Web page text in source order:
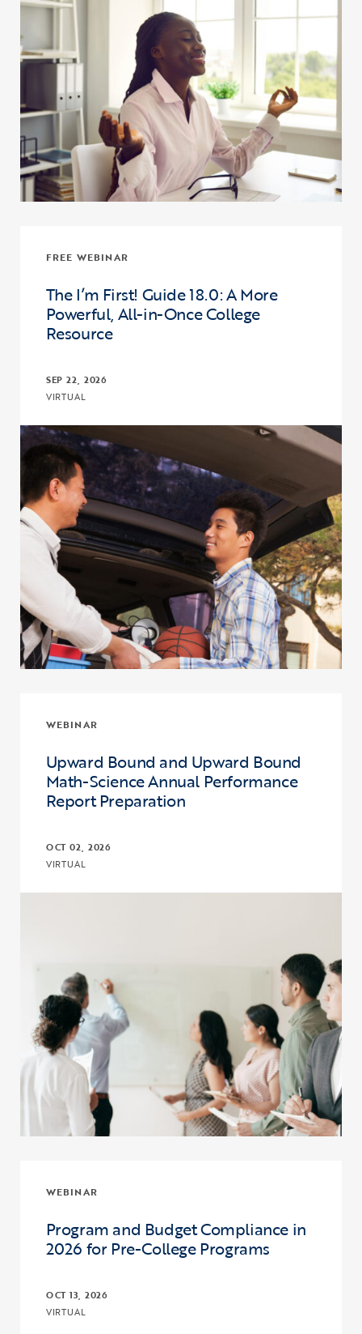
FREE WEBINAR
The I’m First! Guide 18.0: A More
Powerful, All-in-Once College
Resource
SEP 22, 2026
VIRTUAL
Click to view the page: The I’m First! Guide 18.0: A More Powerful,
WEBINAR
Upward Bound and Upward Bound
Math-Science Annual Performance
Report Preparation
OCT 02, 2026
VIRTUAL
WEBINAR
Program and Budget Compliance in
2026 for Pre-College Programs
OCT 13, 2026
VIRTUAL